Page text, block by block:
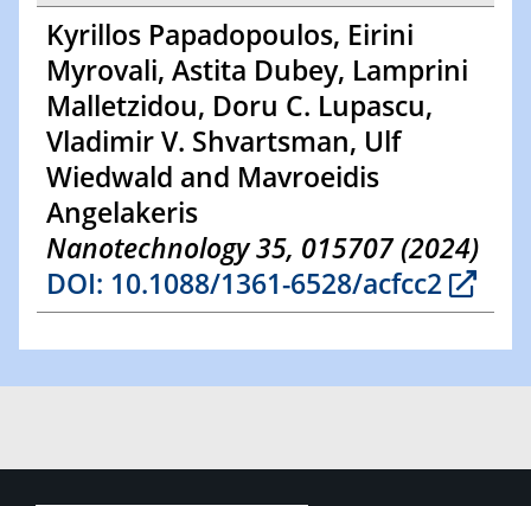
Kyrillos Papadopoulos, Eirini
Myrovali, Astita Dubey, Lamprini
Malletzidou, Doru C. Lupascu,
Vladimir V. Shvartsman, Ulf
Wiedwald and Mavroeidis
Angelakeris
Nanotechnology 35, 015707 (2024)
DOI: 10.1088/1361-6528/acfcc2